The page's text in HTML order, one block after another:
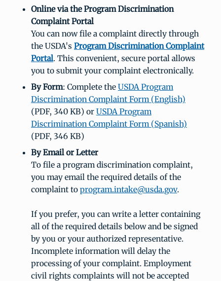
Online via the Program Discrimination
Complaint Portal
You can now file a complaint directly through
the USDA's Program Discrimination Complaint
Portal. This convenient, secure portal allows
you to submit your complaint electronically.
By Form: Complete the USDA Program
Discrimination Complaint Form (English)
(PDF, 340 KB) or USDA Program
Discrimination Complaint Form (Spanish)
(PDF, 346 KB)
By Email or Letter
To file a program discrimination complaint,
you may email the required details of the
complaint to program.intake@usda.gov.
If you prefer, you can write a letter containing
all of the required details below and be signed
by you or your authorized representative.
Incomplete information will delay the
processing of your complaint. Employment
civil rights complaints will not be accepted